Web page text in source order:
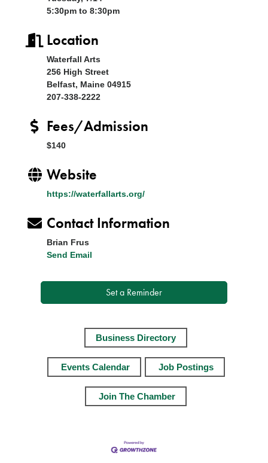
5:30pm to 8:30pm
Location
Waterfall Arts
256 High Street
Belfast, Maine 04915
207-338-2222
Fees/Admission
$140
Website
https://waterfallarts.org/
Contact Information
Brian Frus
Send Email
Set a Reminder
Business Directory
Events Calendar Job Postings
Join The Chamber